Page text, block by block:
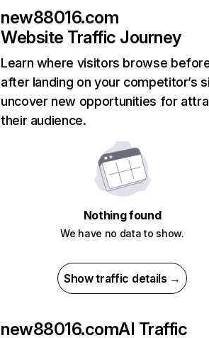
new88016.com
Website Traffic Journey
Learn where visitors browse
after landing on your competitor’s
uncover new opportunities for
their audience.
Nothing found
We have no data to show.
Show traffic details →
new88016.comAI Traffic